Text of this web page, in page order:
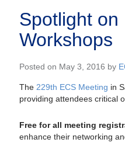
Spotlight
Workshops
Posted on May 3, 2016 by
The 229th ECS Meeting in
providing attendees critical
Free for all meeting
enhance their networking